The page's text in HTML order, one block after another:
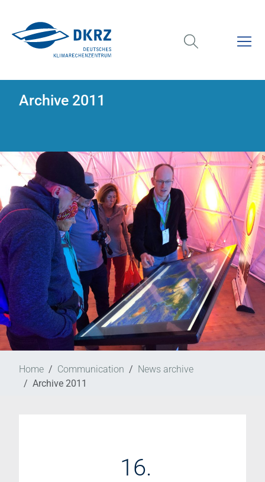
Archive 2011
Home Communication
News archive
Archive 2011
16.